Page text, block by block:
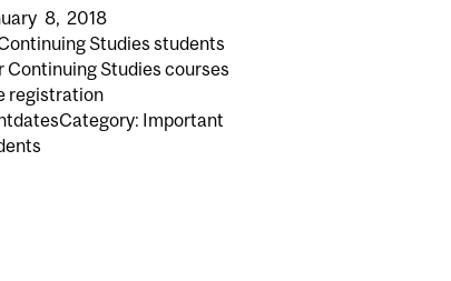
SPECIAL INTENSIVE ENGLISH AND SPECIAL
8, 2018
Studies students
Continuing Studies courses
registration
Important